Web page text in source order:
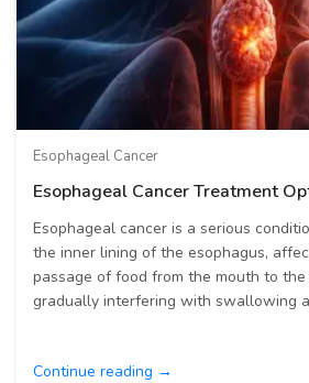
Esophageal Cancer
Esophageal Cancer Treatment
Esophageal cancer is a serious
the inner lining of the esophagus,
passage of food from the mouth to the
gradually interfering with swallowing
Continue reading →